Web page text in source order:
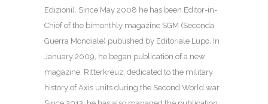
Edizioni). Since May 2008 he has been Editor-in-
Chief of the bimonthly magazine SGM (Seconda
Guerra Mondiale) published by Editoriale Lupo. In
January 2009, he began publication of a new
magazine, Ritterkreuz, dedicated to the military
history of Axis units during the Second World war.